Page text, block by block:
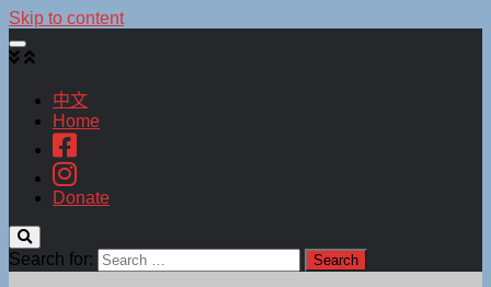
Skip to content
中文
Home
Donate
Search for: